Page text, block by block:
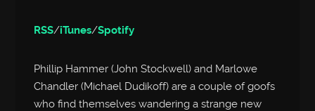
RSS/iTunes/Spotify
Phillip Hammer (John Stockwell) and Marlowe
Chandler (Michael Dudikoff) are a couple of goofs
who find themselves wandering a strange new